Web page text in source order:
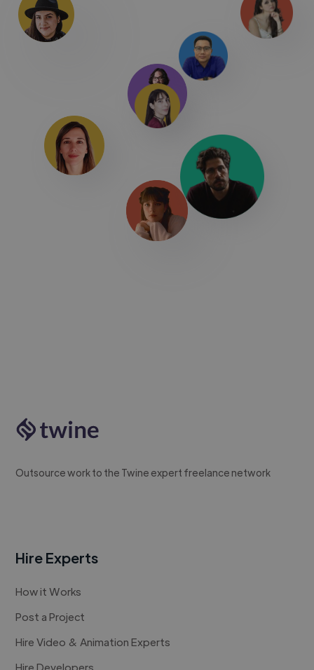
Outsource work to the Twine expert freelance network
Hire Experts
How it Works
Post a Project
Hire Video & Animation Experts
Hire Developers